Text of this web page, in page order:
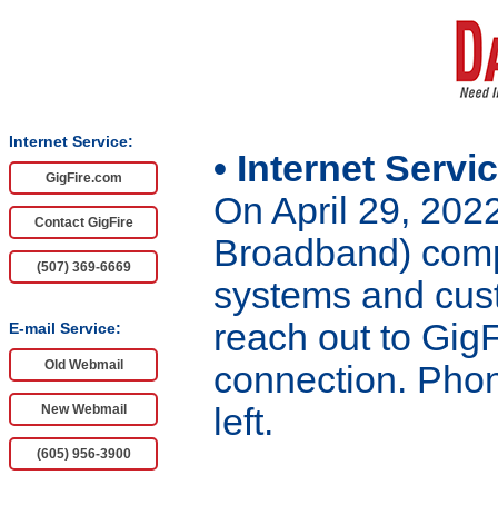
Internet Service:
GigFire.com
Contact GigFire
(507) 369-6669
E-mail Service:
Old Webmail
New Webmail
(605) 956-3900
• Internet
On April 29,
Broadband)
systems and
reach out to
connection.
left.